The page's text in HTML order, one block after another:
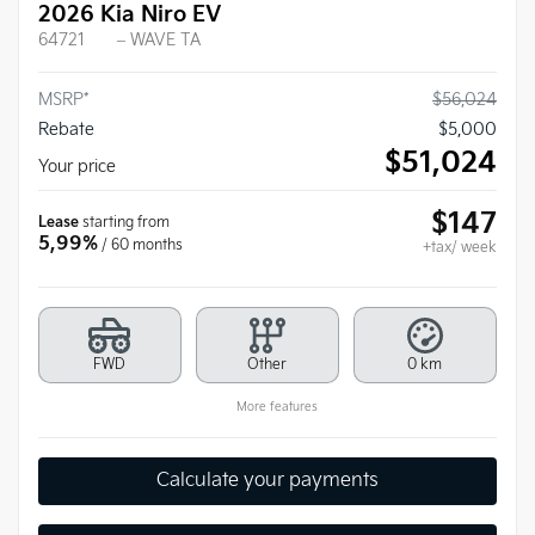
2026 Kia Niro EV
64721 – WAVE TA
MSRP* $56,024
Rebate
$5,000
Your price
$51,024
Lease starting from
5,99% / 60 months
$147
+tax/ week
FWD Other 0 km
More features
Calculate your payments